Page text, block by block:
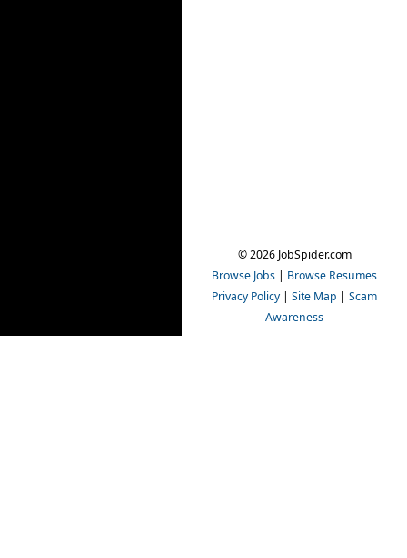
© 2026 JobSpider.com
Browse Jobs | Browse Resumes
Privacy Policy | Site Map | Scam
Awareness